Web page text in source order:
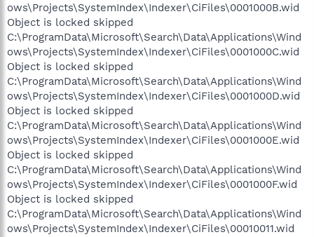
ows\Projects\SystemIndex\Indexer\CiFiles\0001000B.wid
Object is locked skipped
C:\ProgramData\Microsoft\Search\Data\Applications\Wind
ows\Projects\SystemIndex\Indexer\CiFiles\0001000C.wid
Object is locked skipped
C:\ProgramData\Microsoft\Search\Data\Applications\Wind
ows\Projects\SystemIndex\Indexer\CiFiles\0001000D.wid
Object is locked skipped
C:\ProgramData\Microsoft\Search\Data\Applications\Wind
ows\Projects\SystemIndex\Indexer\CiFiles\0001000E.wid
Object is locked skipped
C:\ProgramData\Microsoft\Search\Data\Applications\Wind
ows\Projects\SystemIndex\Indexer\CiFiles\0001000F.wid
Object is locked skipped
C:\ProgramData\Microsoft\Search\Data\Applications\Wind
ows\Projects\SystemIndex\Indexer\CiFiles\00010011.wid